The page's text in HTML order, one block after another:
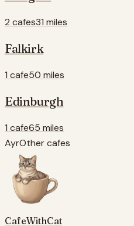
2 cafes31 miles
Falkirk
1 cafe50 miles
Edinburgh
1 cafe65 miles
AyrOther cafes
CafeWithCat